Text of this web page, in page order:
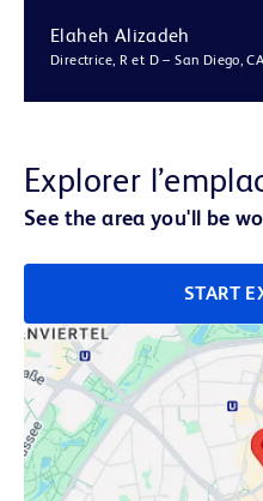
Elaheh Alizadeh
Directrice, R et D – San Diego,
Explorer
See the area you'll be
START